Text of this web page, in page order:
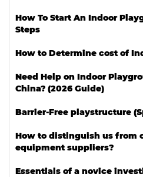
How To Start An Indoor
Steps
How to Determine cost of
Need Help on Indoor
China? (2026 Guide)
Barrier-Free playstructure
How to distinguish us from
equipment suppliers?
Essentials of a novice